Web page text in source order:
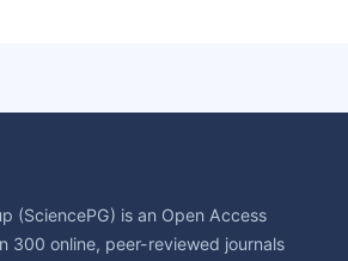
(SciencePG) is an Open Access
300 online, peer-reviewed journals